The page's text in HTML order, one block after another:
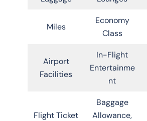
Miles
Economy
Class
Airport
Facilities
In-Flight
Entertainme
nt
Flight Ticket
Baggage
Allowance,